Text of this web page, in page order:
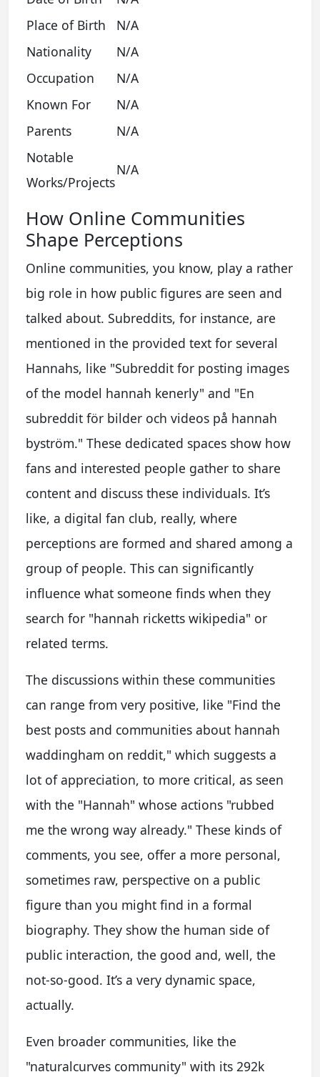
Place of Birth
N/A
Nationality
N/A
Occupation
N/A
Known For
N/A
Parents
N/A
Notable
Works/Projects
N/A
How Online Communities
Shape Perceptions
Online communities, you know, play a rather
big role in how public figures are seen and
talked about. Subreddits, for instance, are
mentioned in the provided text for several
Hannahs, like "Subreddit for posting images
of the model hannah kenerly" and "En
subreddit för bilder och videos på hannah
byström." These dedicated spaces show how
fans and interested people gather to share
content and discuss these individuals. It’s
like, a digital fan club, really, where
perceptions are formed and shared among a
group of people. This can significantly
influence what someone finds when they
search for "hannah ricketts wikipedia" or
related terms.
The discussions within these communities
can range from very positive, like "Find the
best posts and communities about hannah
waddingham on reddit," which suggests a
lot of appreciation, to more critical, as seen
with the "Hannah" whose actions "rubbed
me the wrong way already." These kinds of
comments, you see, offer a more personal,
sometimes raw, perspective on a public
figure than you might find in a formal
biography. They show the human side of
public interaction, the good and, well, the
not-so-good. It’s a very dynamic space,
actually.
Even broader communities, like the
"naturalcurves community" with its 292k